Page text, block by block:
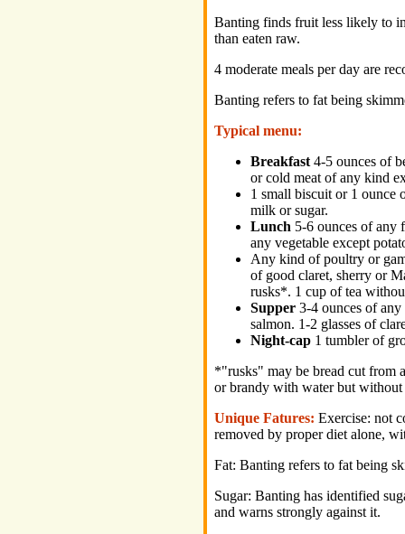
Banting finds fruit less likely to
than eaten raw.
4 moderate meals per day are
Banting refers to fat being
Typical menu:
Breakfast4-5 ounces of
or cold meat of any kind
1 small biscuit or 1 ounce
milk or sugar.
Lunch 5-6 ounces of any
any vegetable except
Any kind of poultry or
of good claret, sherry or
rusks*. 1 cup of tea
Supper3-4 ounces of any
salmon. 1-2 glasses of
Night-cap1 tumbler of
*"rusks" may be bread cut from
or brandy with water but without
Unique Fatures: Exercise: not
removed by proper diet alone,
Fat: Banting refers to fat being
Sugar: Banting has identified
and warns strongly against it.